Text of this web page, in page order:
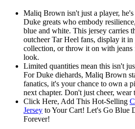
Maliq Brown isn't just a player,
Duke greats who embody
blue and white. This jersey carries
outcheer Tar Heel fans, display it
collection, or throw it on with jeans
look.
Limited quantities mean this isn't
For Duke diehards, Maliq Brown
fanatics, it's your chance to own a
next chapter. Don't just cheer, wear
Click Here, Add This Hot-Selling
Jersey to Your Cart! Let's Go Blue
Forever!